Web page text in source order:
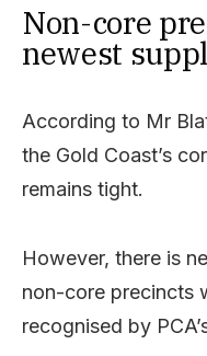
Non-core
newest
According to Mr
the Gold Coast’s
remains tight.
However, there is
non-core precincts
recognised by